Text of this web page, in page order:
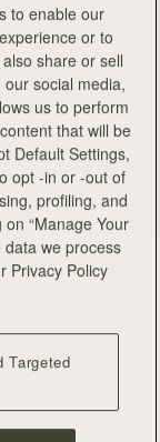
to enable our
or to
share or sell
social media,
us to perform
that will be
Default Settings,
opt -in or -out of
profiling, and
“Manage Your
data we process
Privacy Policy
Targeted